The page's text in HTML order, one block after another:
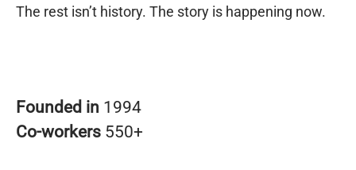
The rest isn’t history. The story is happening now.
Founded in 1994
Co-workers 550+